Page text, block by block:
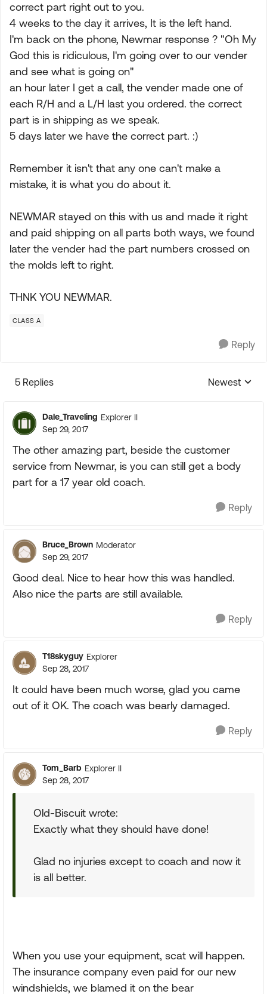
correct part right out to you.
4 weeks to the day it arrives, It is the left hand.
I'm back on the phone, Newmar response ? "Oh My
God this is ridiculous, I'm going over to our vender
and see what is going on"
an hour later I get a call, the vender made one of
each R/H and a L/H last you ordered. the correct
part is in shipping as we speak.
5 days later we have the correct part. :)
Remember it isn't that any one can't make a
mistake, it is what you do about it.
NEWMAR stayed on this with us and made it right
and paid shipping on all parts both ways, we found
later the vender had the part numbers crossed on
the molds left to right.
THNK YOU NEWMAR.
CLASS A
Reply
5 Replies
Replies
Newest
Dale_Traveling Explorer II
Sep 29, 2017
The other amazing part, beside the customer
service from Newmar, is you can still get a body
part for a 17 year old coach.
Reply
Bruce_Brown Moderator
Sep 29, 2017
Good deal. Nice to hear how this was handled.
Also nice the parts are still available.
Reply
T18skyguy Explorer
Sep 28, 2017
It could have been much worse, glad you came
out of it OK. The coach was bearly damaged.
Reply
Tom_Barb Explorer II
Sep 28, 2017
Old-Biscuit wrote:
Exactly what they should have done!
Glad no injuries except to coach and now it
is all better.
When you use your equipment, scat will happen.
The insurance company even paid for our new
windshields, we blamed it on the bear